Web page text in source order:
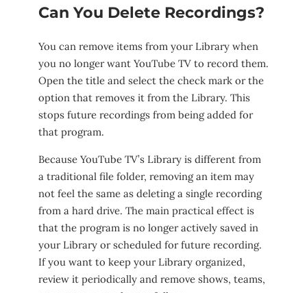
Can You Delete Recordings?
You can remove items from your Library when
you no longer want YouTube TV to record them.
Open the title and select the check mark or the
option that removes it from the Library. This
stops future recordings from being added for
that program.
Because YouTube TV’s Library is different from
a traditional file folder, removing an item may
not feel the same as deleting a single recording
from a hard drive. The main practical effect is
that the program is no longer actively saved in
your Library or scheduled for future recording.
If you want to keep your Library organized,
review it periodically and remove shows, teams,